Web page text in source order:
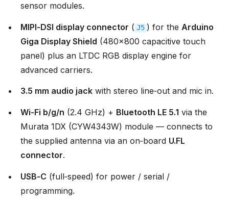
sensor modules.
MIPI‑DSI display connector ( J5 ) for the Arduino
Giga Display Shield (480×800 capacitive touch
panel) plus an LTDC RGB display engine for
advanced carriers.
3.5 mm audio jack with stereo line‑out and mic in.
Wi‑Fi b/g/n (2.4 GHz) + Bluetooth LE 5.1 via the
Murata 1DX (CYW4343W) module — connects to
the supplied antenna via an on‑board U.FL
connector.
USB‑C (full‑speed) for power / serial /
programming.